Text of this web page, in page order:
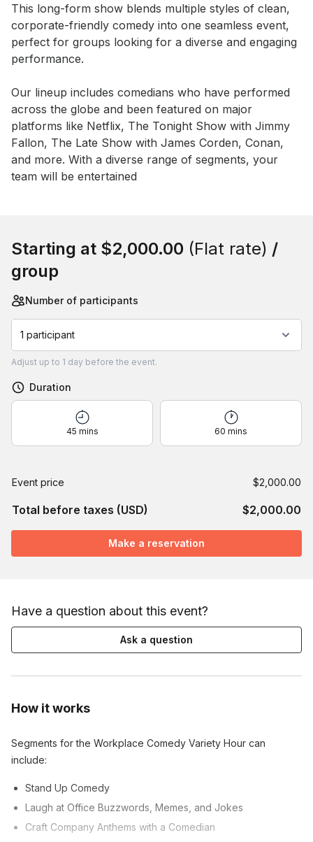
Event short description
This long-form show blends multiple styles of clean,
corporate-friendly comedy into one seamless event,
perfect for groups looking for a diverse and engaging
performance.
Our lineup includes comedians who have performed
across the globe and been featured on major
platforms like Netflix, The Tonight Show with Jimmy
Fallon, The Late Show with James Corden, Conan,
and more. With a diverse range of segments, your
team will be entertained
How it works
Segments for the Workplace Comedy Variety Hour can
include:
Stand Up Comedy
Laugh at Office Buzzwords, Memes, and Jokes
Craft Company Anthems with a Comedian
Starting at $2,000.00 (Flat rate) /
group
Number of participants
1 participant
Adjust up to 1 day before the event.
Duration
45 mins 60 mins
Event price $2,000.00
Total before taxes (USD) $2,000.00
Make a reservation
Have a question about this event?
Ask a question